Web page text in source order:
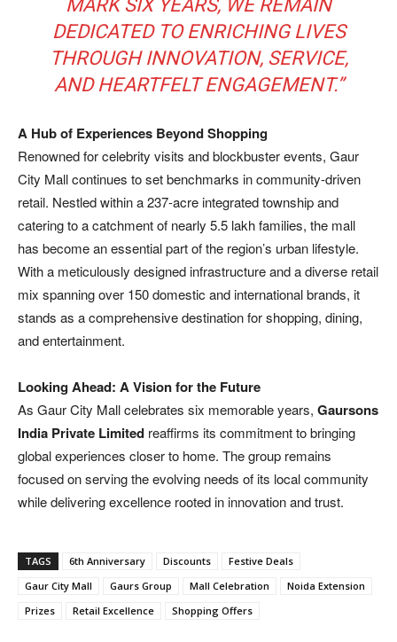
MARK SIX YEARS, WE REMAIN
DEDICATED TO ENRICHING LIVES
THROUGH INNOVATION, SERVICE,
AND HEARTFELT ENGAGEMENT.”
A Hub of Experiences Beyond Shopping
Renowned for celebrity visits and blockbuster events, Gaur
City Mall continues to set benchmarks in community-driven
retail. Nestled within a 237-acre integrated township and
catering to a catchment of nearly 5.5 lakh families, the mall
has become an essential part of the region’s urban lifestyle.
With a meticulously designed infrastructure and a diverse retail
mix spanning over 150 domestic and international brands, it
stands as a comprehensive destination for shopping, dining,
and entertainment.
Looking Ahead: A Vision for the Future
As Gaur City Mall celebrates six memorable years, Gaursons
India Private Limited reaffirms its commitment to bringing
global experiences closer to home. The group remains
focused on serving the evolving needs of its local community
while delivering excellence rooted in innovation and trust.
TAGS 6th Anniversary Discounts
Festive Deals
Gaur City Mall
Gaurs Group Mall Celebration
Noida Extension
Prizes
Retail Excellence Shopping Offers